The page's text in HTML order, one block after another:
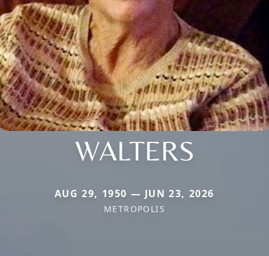
WALTERS
AUG 29, 1950 — JUN 23, 2026
METROPOLIS